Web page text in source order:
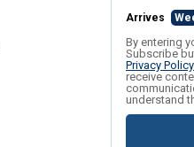
Arrives
By entering
Subscribe
Privacy Policy
receive
understand